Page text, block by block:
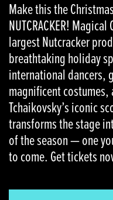
Make this the
NUTCRACKER!
largest Nutcracker
breathtaking holiday
international dancers,
magnificent
Tchaikovsky’s iconic
transforms the stage
of the season — one
to come. Get tickets